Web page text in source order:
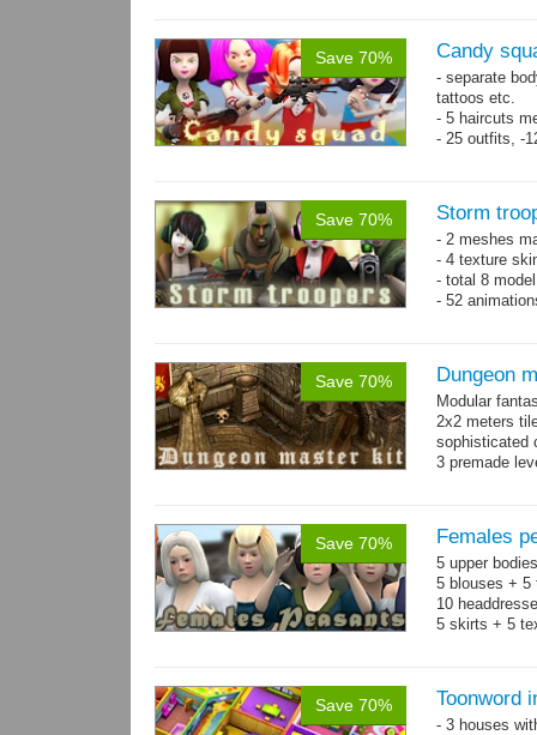
Save 70% Candy
- separate
tattoos etc.
- 5 haircuts
- 25 outfits, -
Save 70% Storm
- 2 meshes
- 4 texture
- total 8
- 52
Save 70% Dungeon
Modular
2x2 meters
sophisticated
3 premade
Save 70% Females
5 upper
5 blouses + 5
10
5 skirts + 5
Save 70% Toonword
- 3 houses